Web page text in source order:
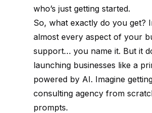
who’s just getting started.
So, what exactly do you get?
almost every aspect of your
support… you name it. But it
launching businesses like a
powered by AI. Imagine
consulting agency from
prompts.